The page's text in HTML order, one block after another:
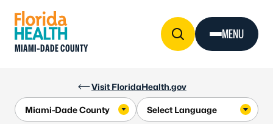
Visit FloridaHealth.gov
MIAMI-DADE COUNTY
MENU